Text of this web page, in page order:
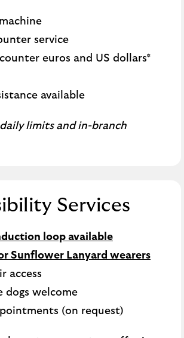
service
euros and US dollars*
available
limits and in-branch
Services
loop available
Sunflower Lanyard wearers
access
dogs welcome
(on request)